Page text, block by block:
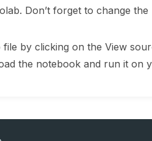
Don’t forget to change
file by clicking on the View
the notebook and run it